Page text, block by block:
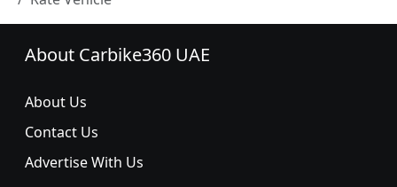
About Carbike360 UAE
About Us
Contact Us
Advertise With Us